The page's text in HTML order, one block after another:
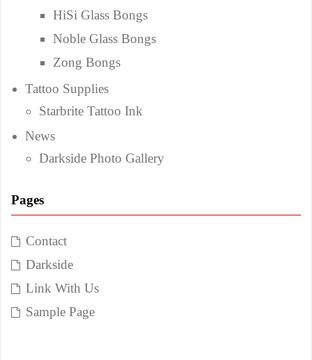
HiSi Glass Bongs
Noble Glass Bongs
Zong Bongs
Tattoo Supplies
Starbrite Tattoo Ink
News
Darkside Photo Gallery
Pages
Contact
Darkside
Link With Us
Sample Page